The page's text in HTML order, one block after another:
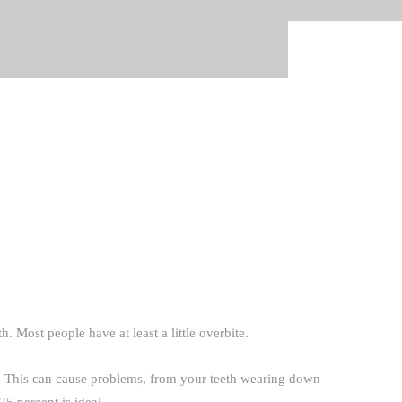
Most people have at least a little overbite.
can cause problems, from your teeth wearing down